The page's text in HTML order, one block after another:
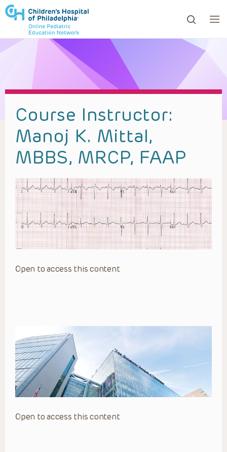
to review and enter to go to the desired page.
Course Instructor:
Manoj K. Mittal,
MBBS, MRCP, FAAP
Open to access this content
Open to access this content